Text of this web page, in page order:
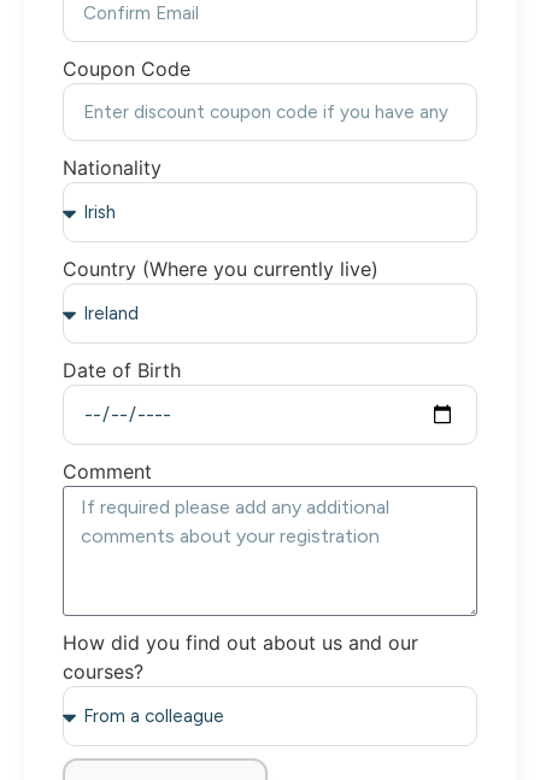
Coupon Code
Nationality
Country (Where you currently live)
Date of Birth
Comment
How did you find out about us and our
courses?